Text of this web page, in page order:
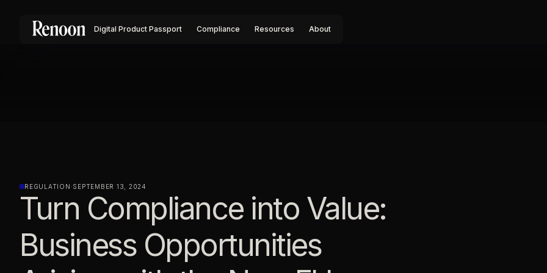
Digital Product Passport Compliance Resources About
REGULATION ·SEPTEMBER 13, 2024
Turn Compliance into Value:
Business Opportunities